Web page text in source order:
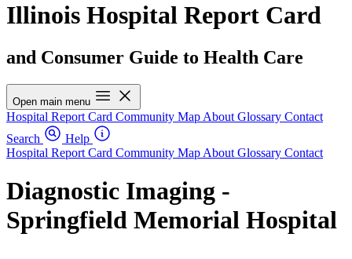
Illinois Hospital Report Card
and Consumer Guide to Health Care
Open main menu
Hospital Report Card Community Map About Glossary Contact
Search
Help
Hospital Report Card Community Map About Glossary Contact
Diagnostic Imaging -
Springfield Memorial Hospital